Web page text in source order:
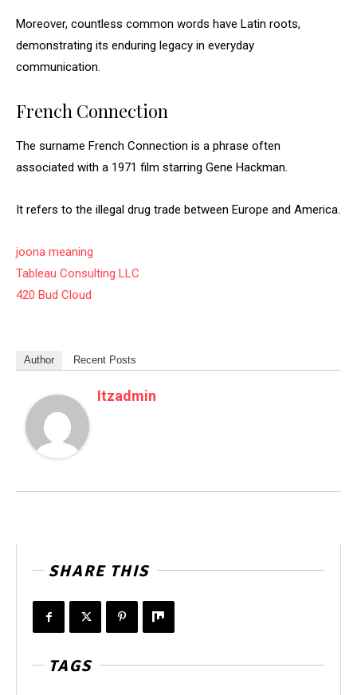
Moreover, countless common words have Latin roots,
demonstrating its enduring legacy in everyday
communication.
French Connection
The surname French Connection is a phrase often
associated with a 1971 film starring Gene Hackman.
It refers to the illegal drug trade between Europe and America.
joona meaning
Tableau Consulting LLC
420 Bud Cloud
Author Recent Posts
Itzadmin
SHARE THIS
TAGS